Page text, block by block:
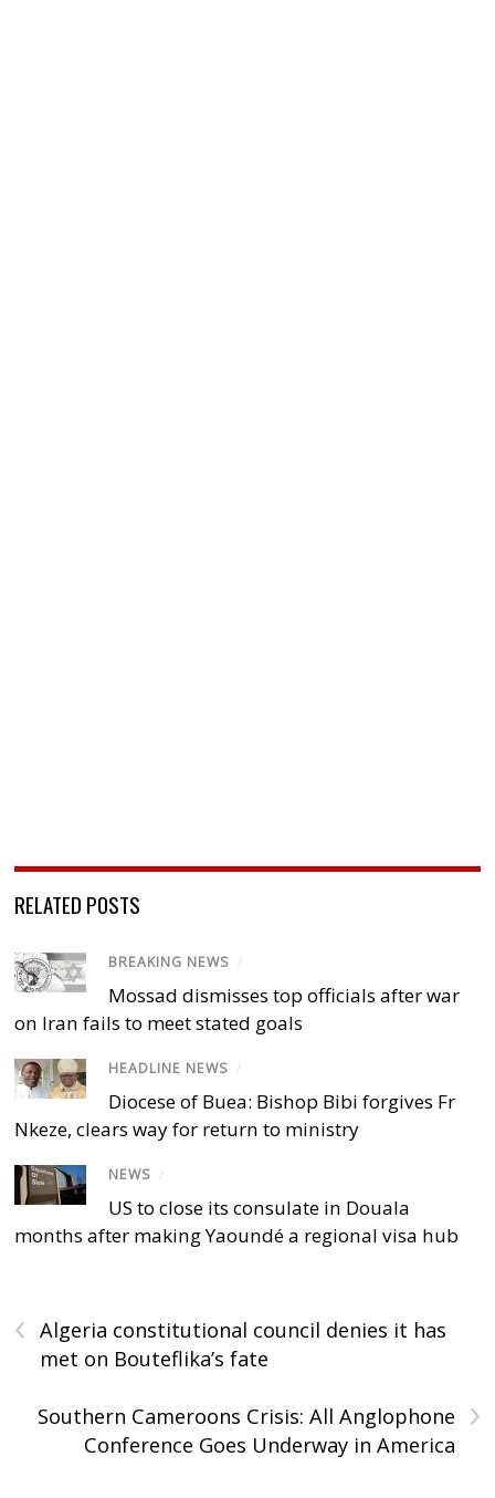
RELATED POSTS
BREAKING NEWS /
Mossad dismisses top officials after war
on Iran fails to meet stated goals
HEADLINE NEWS /
Diocese of Buea: Bishop Bibi forgives Fr
Nkeze, clears way for return to ministry
NEWS /
US to close its consulate in Douala
months after making Yaoundé a regional visa hub
‹
Algeria constitutional council denies it has
met on Bouteflika’s fate
›
Southern Cameroons Crisis: All Anglophone
Conference Goes Underway in America